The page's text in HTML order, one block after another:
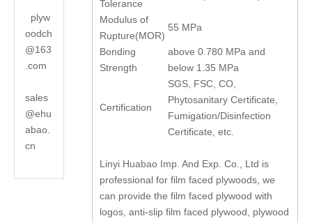
plyw
oodch
@163
.com
sales
@ehu
abao.
cn
Tolerance
Modulus of
Rupture(MOR)
55 MPa
Bonding
Strength
above 0.780 MPa and
below 1.35 MPa
Certification
SGS, FSC, CO,
Phytosanitary Certificate,
Fumigation/Disinfection
Certificate, etc.
Linyi Huabao Imp. And Exp. Co., Ltd is
professional for film faced plywoods, we
can provide the film faced plywood with
logos, anti-slip film faced plywood, plywood